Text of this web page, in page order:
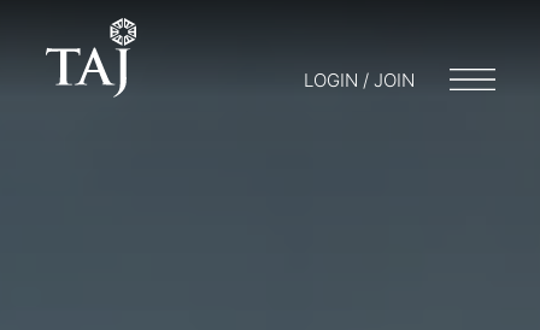
LOGIN / JOIN